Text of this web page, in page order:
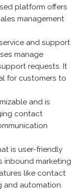
platform offers
management
and support
manage
requests. It
for customers to
and is
contact
is user-friendly
inbound marketing
like contact
and automation.